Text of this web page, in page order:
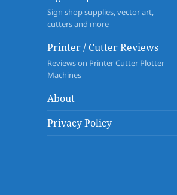
Sign shop supplies, vector art,
cutters and more
Printer / Cutter Reviews
Reviews on Printer Cutter Plotter
Machines
About
Privacy Policy